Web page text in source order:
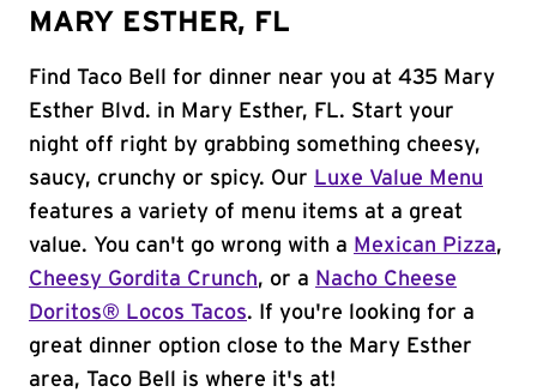
MARY ESTHER, FL
Find Taco Bell for dinner near you at 435 Mary
Esther Blvd. in Mary Esther, FL. Start your
night off right by grabbing something cheesy,
saucy, crunchy or spicy. Our Luxe Value Menu
features a variety of menu items at a great
value. You can't go wrong with a Mexican Pizza,
Cheesy Gordita Crunch, or a Nacho Cheese
Doritos® Locos Tacos. If you're looking for a
great dinner option close to the Mary Esther
area, Taco Bell is where it's at!